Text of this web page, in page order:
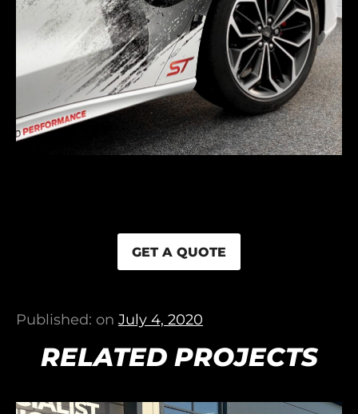
GET A QUOTE
Published: on July 4, 2020
RELATED PROJECTS